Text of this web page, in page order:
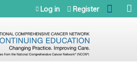
Jump to navigation
Log in Register